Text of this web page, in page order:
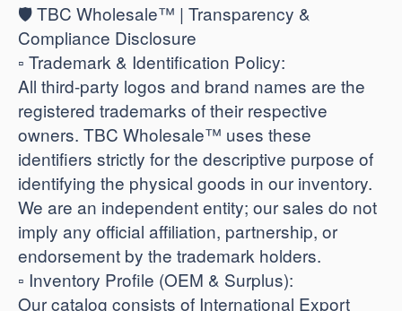
🛡️ TBC Wholesale™ | Transparency &
Compliance Disclosure
​▫️ Trademark & Identification Policy:
All third-party logos and brand names are the
registered trademarks of their respective
owners. TBC Wholesale™ uses these
identifiers strictly for the descriptive purpose of
identifying the physical goods in our inventory.
We are an independent entity; our sales do not
imply any official affiliation, partnership, or
endorsement by the trademark holders.
​▫️ Inventory Profile (OEM & Surplus):
Our catalog consists of International Export